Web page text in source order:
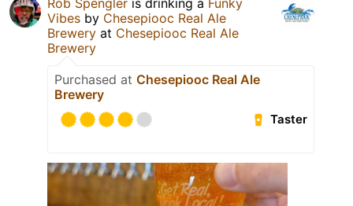
Vibes by Chesepiooc Real Ale
Brewery at Chesepiooc Real Ale
Brewery
Purchased at Chesepiooc Real Ale
Brewery
Taster